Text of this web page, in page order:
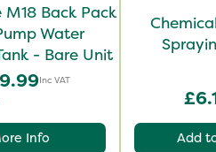
Back Pack
Water
- Bare Unit
Inc VAT
Info Add